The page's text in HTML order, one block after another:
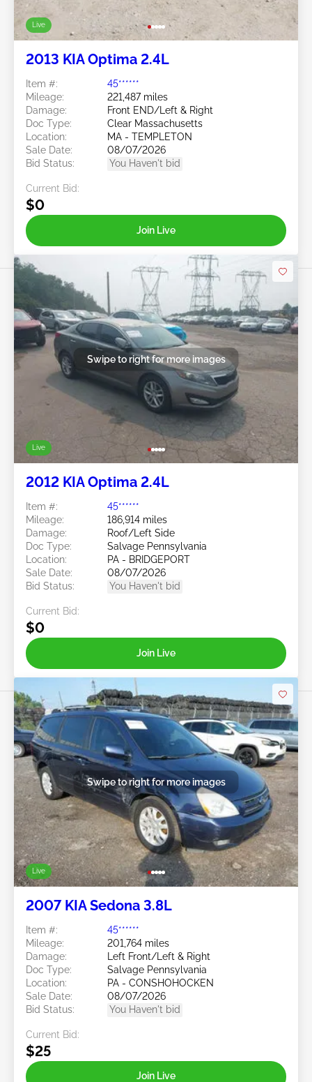
Live
2013 KIA Optima 2.4L
Item #:
45******
Mileage:
221,487 miles
Damage:
Front END/Left & Right
Doc Type:
Clear Massachusetts
Location:
MA - TEMPLETON
Sale Date:
08/07/2026
Bid Status:
You Haven't bid
Current Bid:
$0
Join Live
Live
Swipe to right for more images
2012 KIA Optima 2.4L
Item #:
45******
Mileage:
186,914 miles
Damage:
Roof/Left Side
Doc Type:
Salvage Pennsylvania
Location:
PA - BRIDGEPORT
Sale Date:
08/07/2026
Bid Status:
You Haven't bid
Current Bid:
$0
Join Live
Live
Swipe to right for more images
2007 KIA Sedona 3.8L
Item #:
45******
Mileage:
201,764 miles
Damage:
Left Front/Left & Right
Doc Type:
Salvage Pennsylvania
Location:
PA - CONSHOHOCKEN
Sale Date:
08/07/2026
Bid Status:
You Haven't bid
Current Bid:
$25
Join Live